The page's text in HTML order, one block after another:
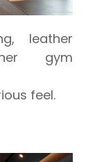
leather
gym
feel.